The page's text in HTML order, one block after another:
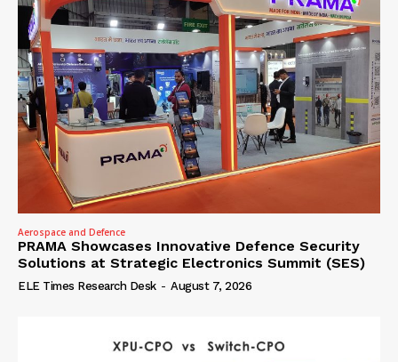
Aerospace and Defence
PRAMA Showcases Innovative Defence Security
Solutions at Strategic Electronics Summit (SES)
ELE Times Research Desk - August 7, 2026